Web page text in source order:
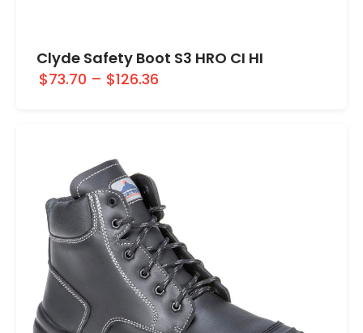
Clyde Safety Boot S3 HRO CI HI
$73.70 – $126.36